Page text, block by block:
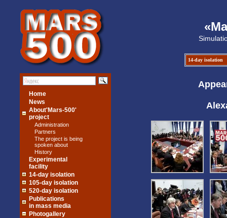
14-day isolation
Home
News
About'Mars-500'
project
Administration
Partners
The project is being
spoken about
History
Experimental
facility
14-day isolation
105-day isolation
520-day isolation
Publications
in mass media
Photogallery